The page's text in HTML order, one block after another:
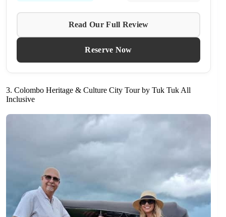
Read Our Full Review
Reserve Now
3. Colombo Heritage & Culture City Tour by Tuk Tuk All
Inclusive